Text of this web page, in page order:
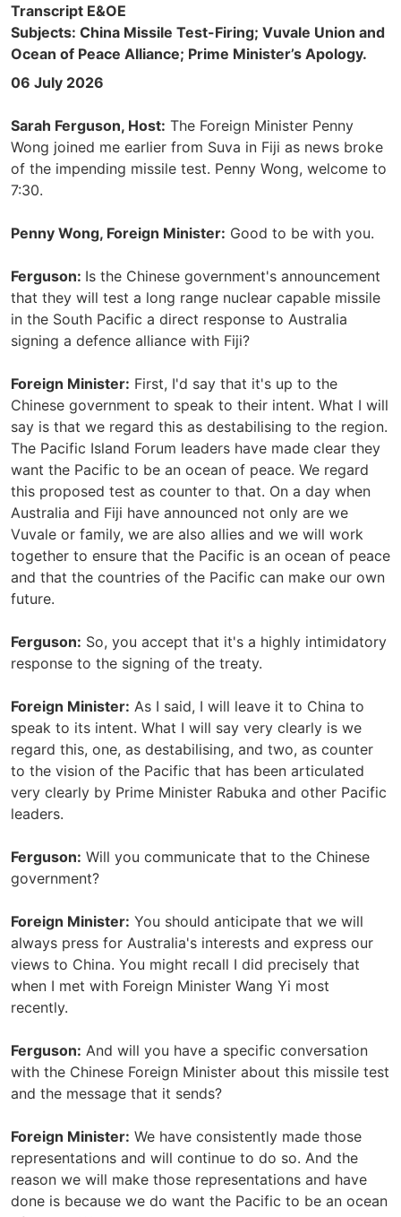
Transcript E&OE
Subjects: China Missile Test-Firing; Vuvale Union and
Ocean of Peace Alliance; Prime Minister’s Apology.
06 July 2026
Sarah Ferguson, Host: The Foreign Minister Penny
Wong joined me earlier from Suva in Fiji as news broke
of the impending missile test. Penny Wong, welcome to
7:30.
Penny Wong, Foreign Minister: Good to be with you.
Ferguson: Is the Chinese government's announcement
that they will test a long range nuclear capable missile
in the South Pacific a direct response to Australia
signing a defence alliance with Fiji?
Foreign Minister: First, I'd say that it's up to the
Chinese government to speak to their intent. What I will
say is that we regard this as destabilising to the region.
The Pacific Island Forum leaders have made clear they
want the Pacific to be an ocean of peace. We regard
this proposed test as counter to that. On a day when
Australia and Fiji have announced not only are we
Vuvale or family, we are also allies and we will work
together to ensure that the Pacific is an ocean of peace
and that the countries of the Pacific can make our own
future.
Ferguson: So, you accept that it's a highly intimidatory
response to the signing of the treaty.
Foreign Minister: As I said, I will leave it to China to
speak to its intent. What I will say very clearly is we
regard this, one, as destabilising, and two, as counter
to the vision of the Pacific that has been articulated
very clearly by Prime Minister Rabuka and other Pacific
leaders.
Ferguson: Will you communicate that to the Chinese
government?
Foreign Minister: You should anticipate that we will
always press for Australia's interests and express our
views to China. You might recall I did precisely that
when I met with Foreign Minister Wang Yi most
recently.
Ferguson: And will you have a specific conversation
with the Chinese Foreign Minister about this missile test
and the message that it sends?
Foreign Minister: We have consistently made those
representations and will continue to do so. And the
reason we will make those representations and have
done is because we do want the Pacific to be an ocean